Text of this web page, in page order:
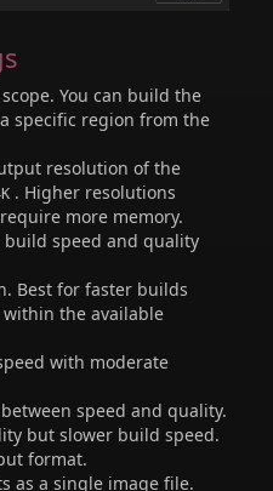
You can build the
specific region from the
resolution of the
. Higher resolutions
more memory.
build speed and quality
Best for faster builds
the available
with moderate
speed and quality.
but slower build speed.
format.
as a single image file.